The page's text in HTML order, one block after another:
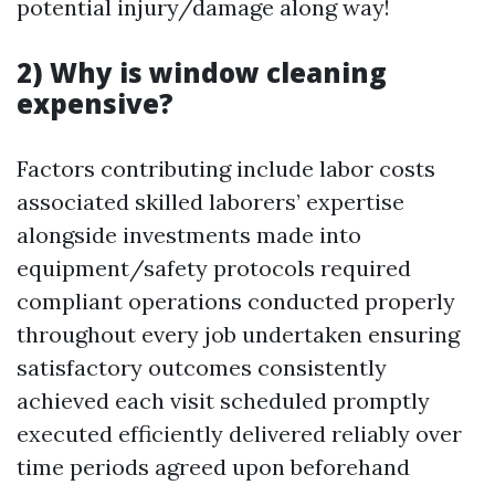
potential injury/damage along way!
2) Why is window cleaning
expensive?
Factors contributing include labor costs
associated skilled laborers’ expertise
alongside investments made into
equipment/safety protocols required
compliant operations conducted properly
throughout every job undertaken ensuring
satisfactory outcomes consistently
achieved each visit scheduled promptly
executed efficiently delivered reliably over
time periods agreed upon beforehand